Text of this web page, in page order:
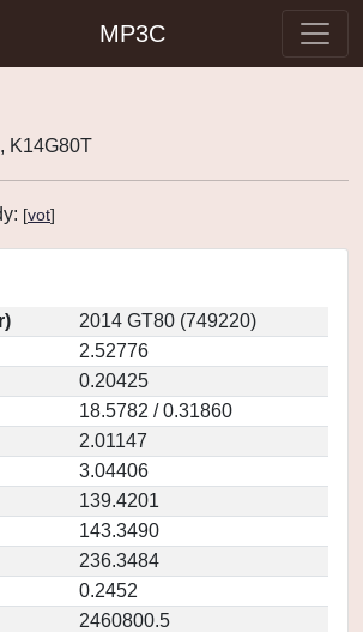
MP3C
K14G80T
[vot]
2014 GT80 (749220)
2.52776
0.20425
18.5782 / 0.31860
2.01147
3.04406
139.4201
143.3490
236.3484
0.2452
2460800.5